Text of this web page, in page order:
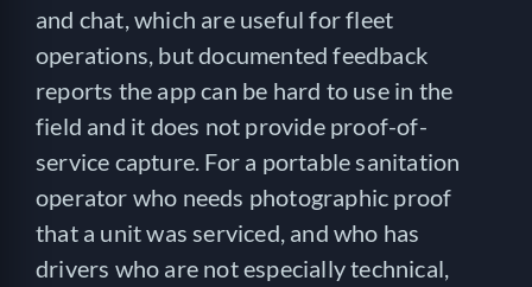
and chat, which are useful for fleet
operations, but documented feedback
reports the app can be hard to use in the
field and it does not provide proof-of-
service capture. For a portable sanitation
operator who needs photographic proof
that a unit was serviced, and who has
drivers who are not especially technical,